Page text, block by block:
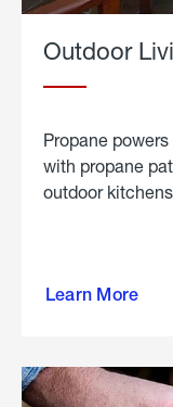
Outdoor
Propane
with propane
outdoor
Learn More
outdoor